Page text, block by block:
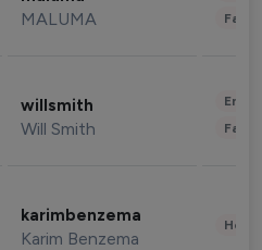
MALUMA
willsmith
Will Smith
karimbenzema
Karim Benzema